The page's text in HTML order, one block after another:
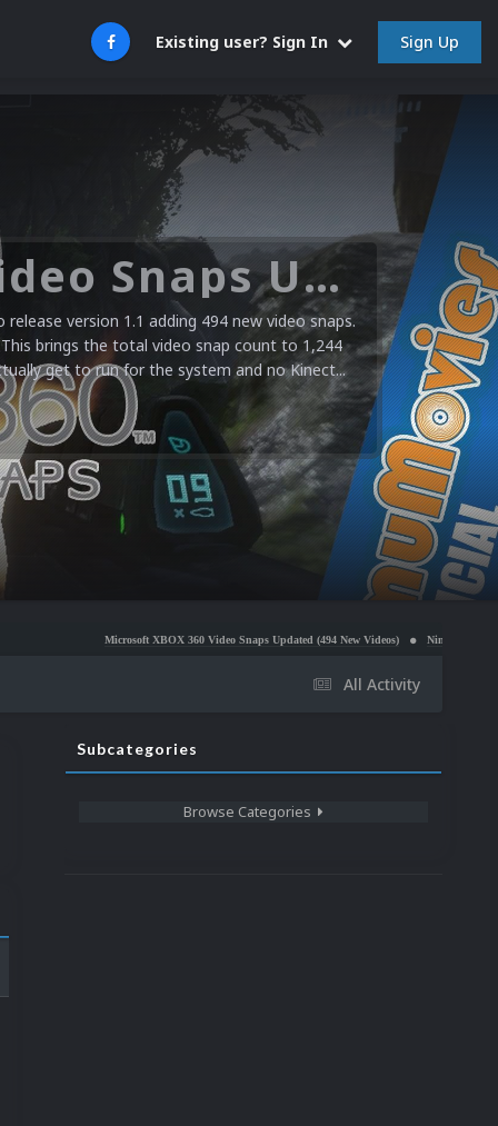
Existing user? Sign In Sign Up
Microsoft XBOX 360 Video Snaps Updated (494 New Videos)
version 1.1 adding 494 new video snaps.
brings the total video snap count to 1,244
get to run for the system and no Kinect...
Microsoft XBOX 360 Video Snaps Updated (494 New Videos) Nintendo NES Video Snaps
All Activity
Subcategories
Browse Categories